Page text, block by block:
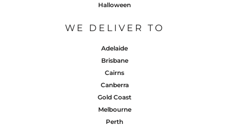
Halloween
WE DELIVER TO
Adelaide
Brisbane
Cairns
Canberra
Gold Coast
Melbourne
Perth